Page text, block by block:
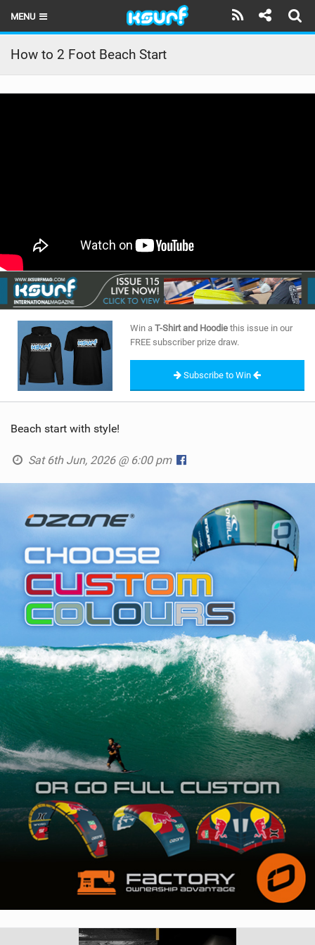
MENU
HOME
LATEST ISSUE
BRANDS
RIDERS
SHOP
SUBSCRIBE
How to 2 Foot Beach Start
Win a T-Shirt and Hoodie this issue in our
FREE subscriber prize draw.
Subscribe to Win
Beach start with style!
Sat 6th Jun, 2026 @ 6:00 pm